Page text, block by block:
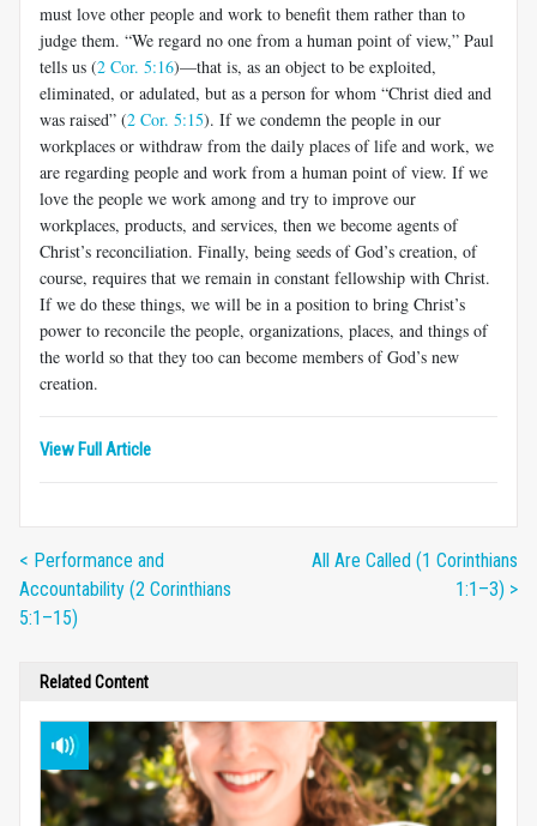
must love other people and work to benefit them rather than to
judge them. “We regard no one from a human point of view,” Paul
tells us (2 Cor. 5:16)—that is, as an object to be exploited,
eliminated, or adulated, but as a person for whom “Christ died and
was raised” (2 Cor. 5:15). If we condemn the people in our
workplaces or withdraw from the daily places of life and work, we
are regarding people and work from a human point of view. If we
love the people we work among and try to improve our
workplaces, products, and services, then we become agents of
Christ’s reconciliation. Finally, being seeds of God’s creation, of
course, requires that we remain in constant fellowship with Christ.
If we do these things, we will be in a position to bring Christ’s
power to reconcile the people, organizations, places, and things of
the world so that they too can become members of God’s new
creation.
View Full Article
< Performance and
Accountability (2 Corinthians
5:1–15)
All Are Called (1 Corinthians
1:1–3) >
Related Content